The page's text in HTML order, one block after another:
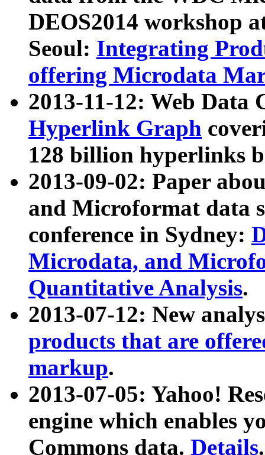
DEOS2014 workshop
Seoul: Integrating
offering Microdata
2013-11-12: Web Data
Hyperlink Graph
128 billion hyperlinks
2013-09-02: Paper
and Microformat data
conference in Sydney:
Microdata, and
Quantitative Analysis.
2013-07-12: New
products that are
markup.
2013-07-05: Yahoo!
engine which enables
Commons data. Details.